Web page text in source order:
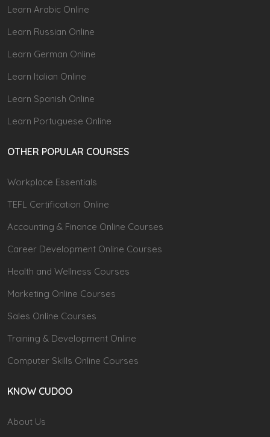
Learn Arabic Online
Learn Russian Online
Learn German Online
Learn Italian Online
Learn Spanish Online
Learn Portuguese Online
OTHER POPULAR COURSES
Workplace Essentials
TEFL Certification Online
Accounting & Finance Online Courses
Career Development Online Courses
Health and Wellness Courses
Marketing Online Courses
Sales Online Courses
Training & Development Online
Computer Skills Online Courses
KNOW CUDOO
About Us